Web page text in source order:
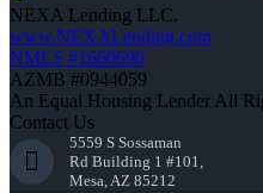
NEXA Lending LLC.
www.NEXALending.com
NMLS #1660690
AZMB #0944059
An Equal Housing Lender All
Contact Us
5559 S Sossaman
Rd Building 1 #101,
Mesa, AZ 85212